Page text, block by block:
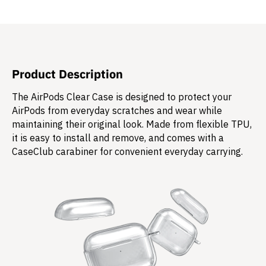
Product Description
The AirPods Clear Case is designed to protect your
AirPods from everyday scratches and wear while
maintaining their original look. Made from flexible TPU,
it is easy to install and remove, and comes with a
CaseClub carabiner for convenient everyday carrying.